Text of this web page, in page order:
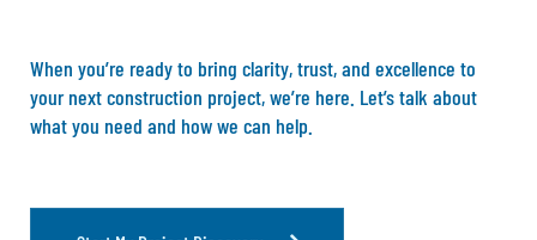
When you’re ready to bring clarity, trust, and excellence to
your next construction project, we’re here. Let’s talk about
what you need and how we can help.